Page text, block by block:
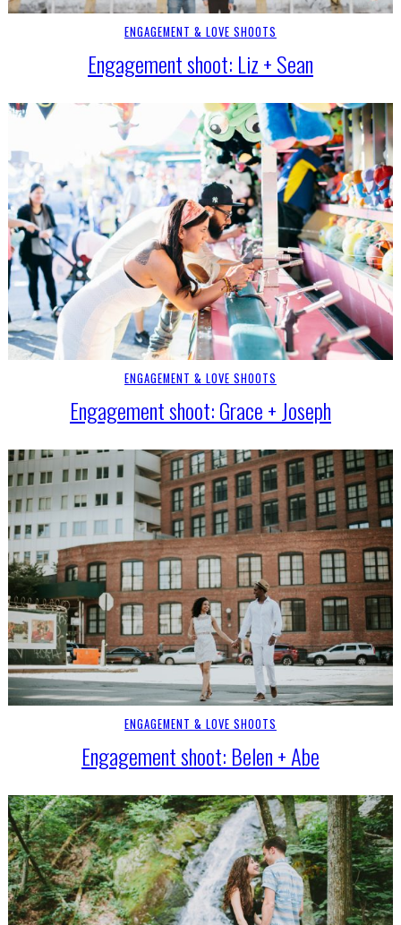
ENGAGEMENT & LOVE SHOOTS
Engagement shoot: Liz + Sean
ENGAGEMENT & LOVE SHOOTS
Engagement shoot: Grace + Joseph
ENGAGEMENT & LOVE SHOOTS
Engagement shoot: Belen + Abe